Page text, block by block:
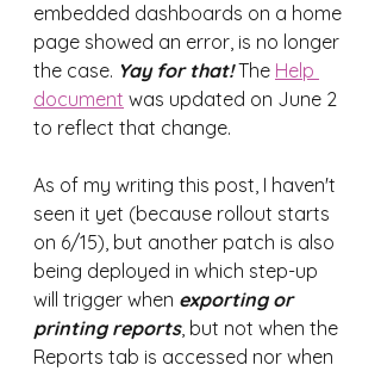
embedded dashboards on a home
page showed an error, is no longer
the case. Yay for that! The Help
document was updated on June 2
to reflect that change.
As of my writing this post, I haven't
seen it yet (because rollout starts
on 6/15), but another patch is also
being deployed in which step-up
will trigger when exporting or
printing reports, but not when the
Reports tab is accessed nor when